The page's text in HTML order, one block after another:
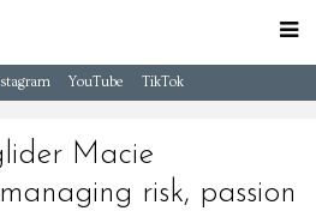
YouTube TikTok
Macie
risk, passion